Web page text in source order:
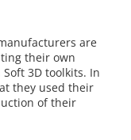
are
their own
3D toolkits. In
they used their
of their